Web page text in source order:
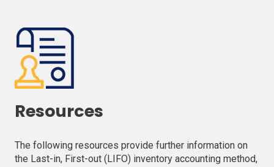
Resources
The following resources provide further information on
the Last-in, First-out (LIFO) inventory accounting method,